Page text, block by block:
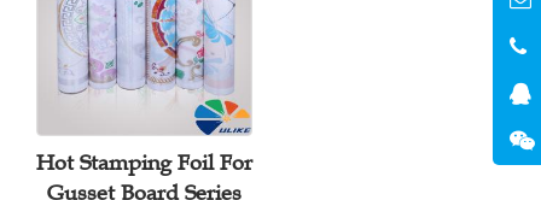
Hot Stamping Foil For
Gusset Board Series